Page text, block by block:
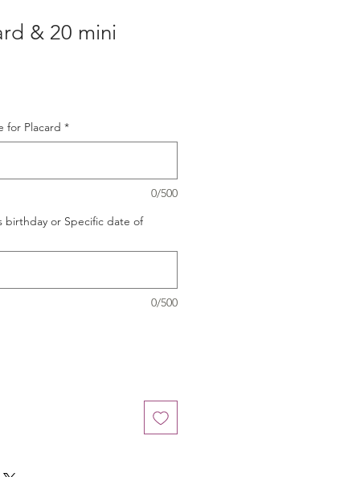
& 20 mini
for Placard *
0/500
birthday or Specific date of
0/500